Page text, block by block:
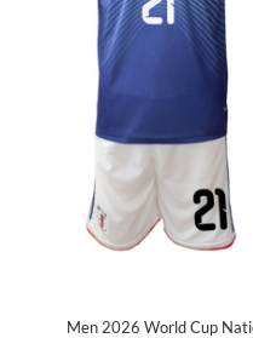
Men 2026 World Cup